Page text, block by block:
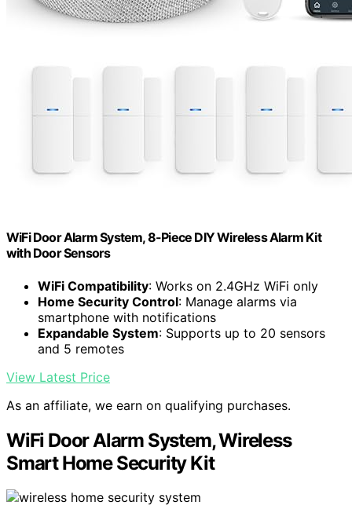
WiFi Door Alarm System, 8-Piece DIY Wireless Alarm Kit
with Door Sensors
WiFi Compatibility: Works on 2.4GHz WiFi only
Home Security Control: Manage alarms via
smartphone with notifications
Expandable System: Supports up to 20 sensors
and 5 remotes
View Latest Price
As an affiliate, we earn on qualifying purchases.
WiFi Door Alarm System, Wireless
Smart Home Security Kit